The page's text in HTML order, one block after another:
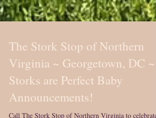
The Stork Stop of Northern
Virginia ~ Georgetown, DC ~